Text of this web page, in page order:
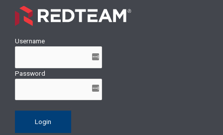
Username
Password